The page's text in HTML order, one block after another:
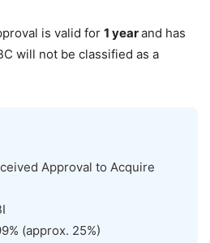
is valid for 1 yearand has
will not be classified as a
Approval to Acquire
(approx. 25%)